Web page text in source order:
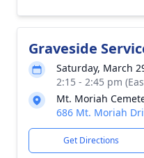
Graveside
Saturday, March
2:15 - 2:45 pm
Mt. Moriah
686 Mt. Moriah
Get Directions